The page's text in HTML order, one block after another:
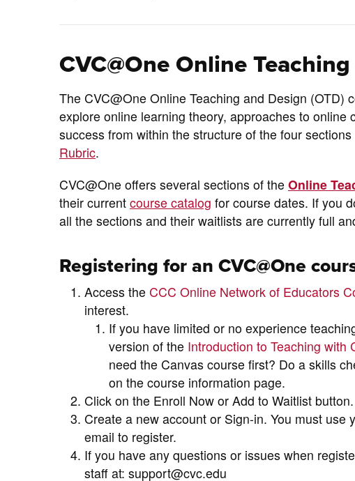
CVC@One Online
The CVC@One Online Teaching and Design
explore online learning theory, approaches to
success from within the structure of the four
Rubric.
CVC@One offers several sections of theOnline
their currentcourse catalog for course dates. If you
all the sections and their waitlists are currently full
Registering for an CVC@One
Access the CCC Online Network of Educators
interest.
If you have limited or no experience
version of the Introduction to Teaching with
need the Canvas course first? Do a skills
on the course information page.
Click on the Enroll Now or Add to Waitlist button.
Create a new account or Sign-in. You must
email to register.
If you have any questions or issues when
staff at: support@cvc.edu